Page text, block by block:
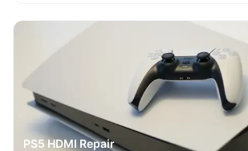
PS5 HDMI Repair